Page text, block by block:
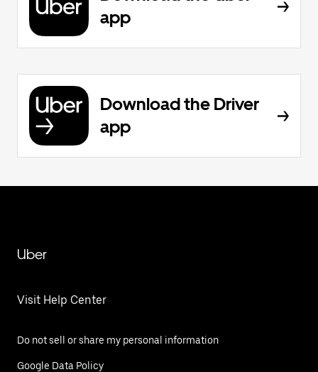
app
Download the Driver
app
Uber
Visit Help Center
Do not sell or share my personal information
Google Data Policy